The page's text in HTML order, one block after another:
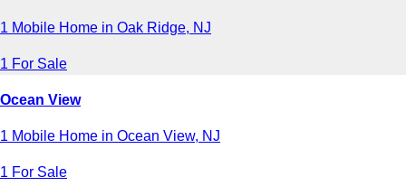
1 Mobile Home in Oak Ridge, NJ
1 For Sale
Ocean View
1 Mobile Home in Ocean View, NJ
1 For Sale